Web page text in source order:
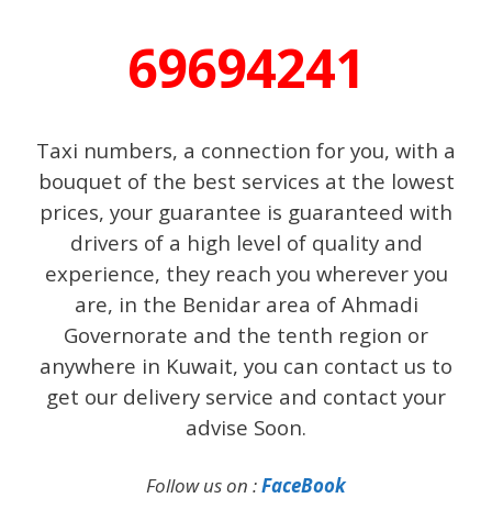
69694241
Taxi numbers, a connection for you, with a
bouquet of the best services at the lowest
prices, your guarantee is guaranteed with
drivers of a high level of quality and
experience, they reach you wherever you
are, in the Benidar area of ​​Ahmadi
Governorate and the tenth region or
anywhere in Kuwait, you can contact us to
get our delivery service and contact your
advise Soon.
Follow us on :FaceBook